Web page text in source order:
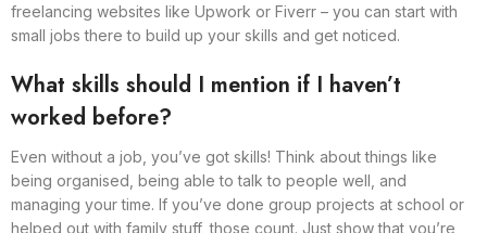
freelancing websites like Upwork or Fiverr – you can start with
small jobs there to build up your skills and get noticed.
What skills should I mention if I haven’t
worked before?
Even without a job, you’ve got skills! Think about things like
being organised, being able to talk to people well, and
managing your time. If you’ve done group projects at school or
helped out with family stuff, those count. Just show that you’re